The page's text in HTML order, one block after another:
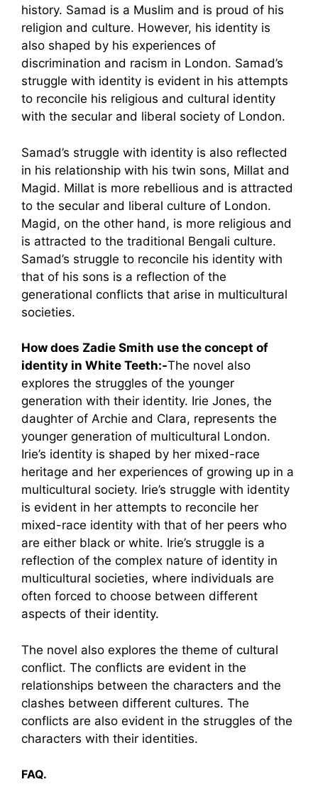
history. Samad is a Muslim and is proud of his
religion and culture. However, his identity is
also shaped by his experiences of
discrimination and racism in London. Samad’s
struggle with identity is evident in his attempts
to reconcile his religious and cultural identity
with the secular and liberal society of London.
Samad’s struggle with identity is also reflected
in his relationship with his twin sons, Millat and
Magid. Millat is more rebellious and is attracted
to the secular and liberal culture of London.
Magid, on the other hand, is more religious and
is attracted to the traditional Bengali culture.
Samad’s struggle to reconcile his identity with
that of his sons is a reflection of the
generational conflicts that arise in multicultural
societies.
How does Zadie Smith use the concept of
identity in White Teeth:-The novel also
explores the struggles of the younger
generation with their identity. Irie Jones, the
daughter of Archie and Clara, represents the
younger generation of multicultural London.
Irie’s identity is shaped by her mixed-race
heritage and her experiences of growing up in a
multicultural society. Irie’s struggle with identity
is evident in her attempts to reconcile her
mixed-race identity with that of her peers who
are either black or white. Irie’s struggle is a
reflection of the complex nature of identity in
multicultural societies, where individuals are
often forced to choose between different
aspects of their identity.
The novel also explores the theme of cultural
conflict. The conflicts are evident in the
relationships between the characters and the
clashes between different cultures. The
conflicts are also evident in the struggles of the
characters with their identities.
FAQ.